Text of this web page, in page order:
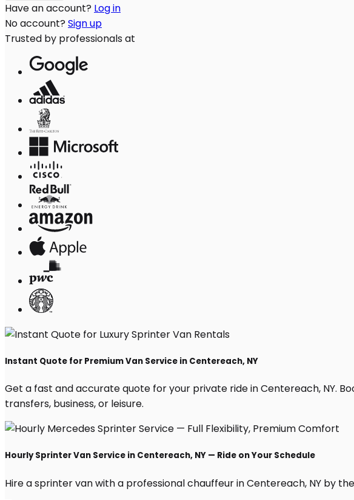
Have an account? Log in
No account? Sign up
Trusted by professionals at
Instant Quote for Premium Van Service in Centereach, NY
Get a fast and accurate quote for your private ride in Centereach, NY.
transfers, business, or leisure.
Hourly Sprinter Van Service in Centereach, NY — Ride on Your Schedule
Hire a sprinter van with a professional chauffeur in Centereach, NY by